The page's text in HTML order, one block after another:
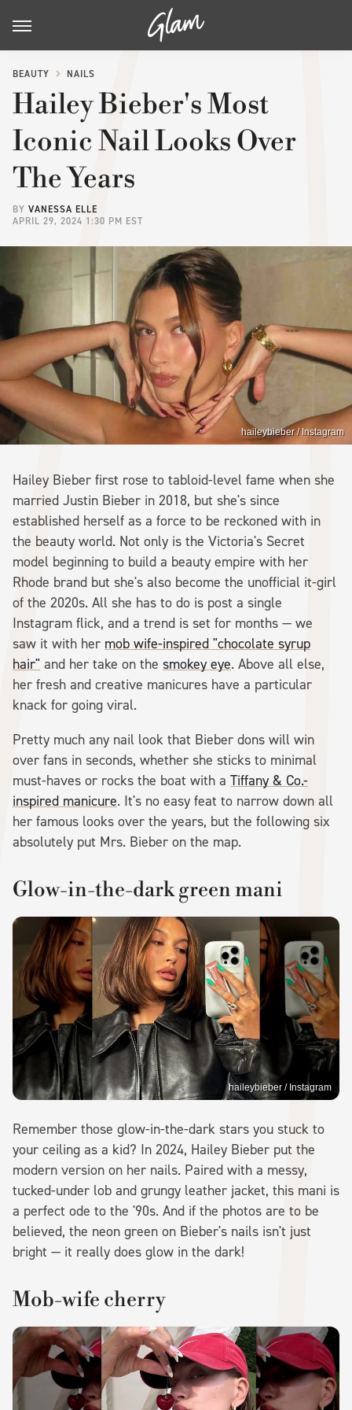
BEAUTY NAILS
Hailey Bieber's Most
Iconic Nail Looks Over
The Years
BY VANESSA ELLE
APRIL 29, 2024 1:30 PM EST
haileybieber / Instagram
Hailey Bieber first rose to tabloid-level fame when she
married Justin Bieber in 2018, but she's since
established herself as a force to be reckoned with in
the beauty world. Not only is the Victoria's Secret
model beginning to build a beauty empire with her
Rhode brand but she's also become the unofficial it-girl
of the 2020s. All she has to do is post a single
Instagram flick, and a trend is set for months — we
saw it with her mob wife-inspired "chocolate syrup
hair" and her take on the smokey eye. Above all else,
her fresh and creative manicures have a particular
knack for going viral.
Pretty much any nail look that Bieber dons will win
over fans in seconds, whether she sticks to minimal
must-haves or rocks the boat with a Tiffany & Co.-
inspired manicure. It's no easy feat to narrow down all
her famous looks over the years, but the following six
absolutely put Mrs. Bieber on the map.
Glow-in-the-dark green mani
haileybieber / Instagram
Remember those glow-in-the-dark stars you stuck to
your ceiling as a kid? In 2024, Hailey Bieber put the
modern version on her nails. Paired with a messy,
tucked-under lob and grungy leather jacket, this mani is
a perfect ode to the '90s. And if the photos are to be
believed, the neon green on Bieber's nails isn't just
bright — it really does glow in the dark!
Mob-wife cherry